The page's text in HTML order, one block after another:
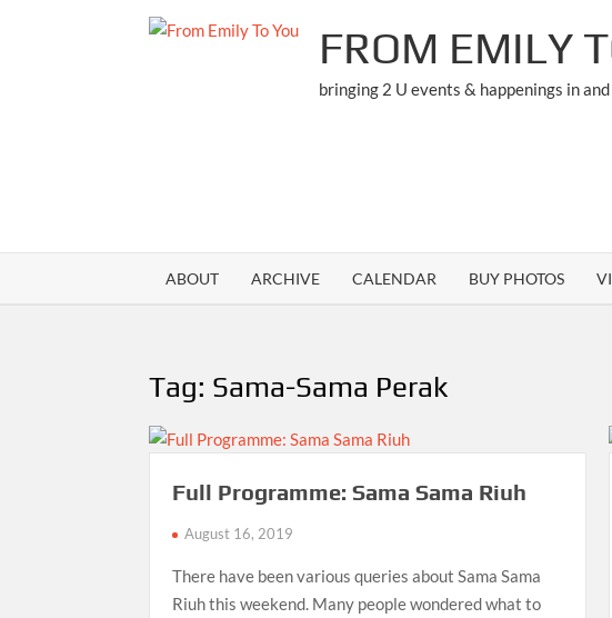
FROM EMILY
bringing 2 U events & happenings in
ABOUT ARCHIVE CALENDAR BUY PHOTOS
Tag: Sama-Sama Perak
Full Programme: Sama Sama Riuh
August 16, 2019
There have been various queries about Sama Sama
Riuh this weekend. Many people wondered what to